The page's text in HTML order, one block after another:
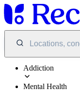
Locations,
Addiction
Mental Health